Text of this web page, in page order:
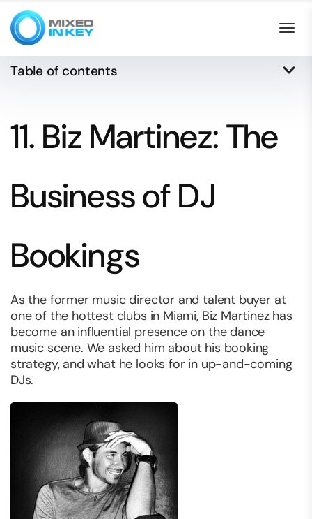
Table of contents keyboard_arrow_down
11. Biz Martinez: The
Business of DJ
Bookings
As the former music director and talent buyer at
one of the hottest clubs in Miami, Biz Martinez has
become an influential presence on the dance
music scene. We asked him about his booking
strategy, and what he looks for in up-and-coming
DJs.